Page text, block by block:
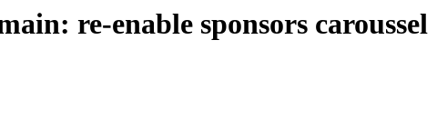
re-enable sponsors caroussel